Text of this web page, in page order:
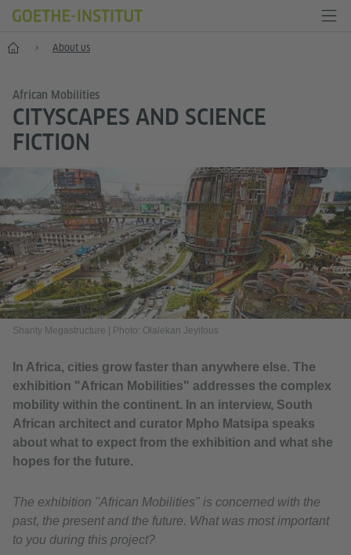
Home About us
African Mobilities
CITYSCAPES AND SCIENCE
FICTION
Shanty Megastructure Photo: Olalekan Jeyifous
In Africa, cities grow faster than anywhere else. The
exhibition "African Mobilities" addresses the complex
mobility within the continent. In an interview, South
African architect and curator Mpho Matsipa speaks
about what to expect from the exhibition and what she
hopes for the future.
The exhibition "African Mobilities" is concerned with the
past, the present and the future. What was most important
to you during this project?